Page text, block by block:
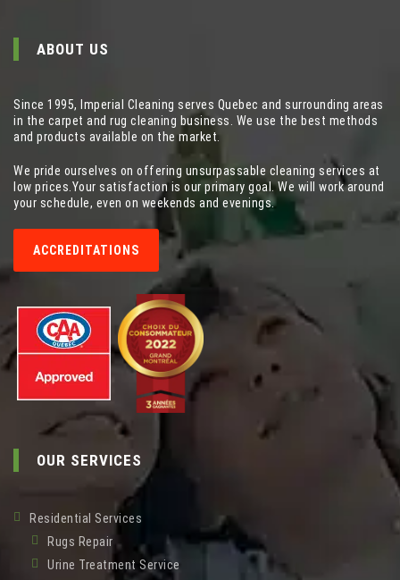
ABOUT US
Since 1995, Imperial Cleaning serves Quebec and surrounding areas
in the carpet and rug cleaning business. We use the best methods
and products available on the market.
We pride ourselves on offering unsurpassable cleaning services at
low prices.Your satisfaction is our primary goal. We will work around
your schedule, even on weekends and evenings.
ACCREDITATIONS
OUR SERVICES
Residential Services
Rugs Repair
Urine Treatment Service